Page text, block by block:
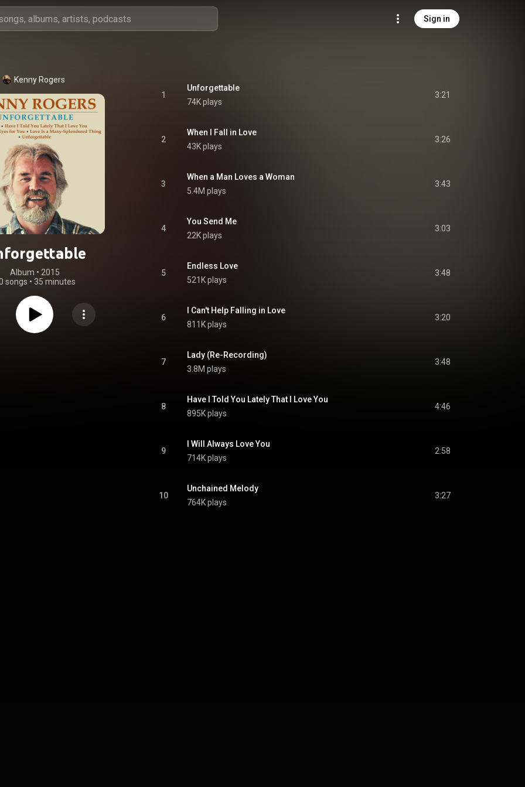
Sign in
Kenny Rogers
Album • 2015
songs • 35 minutes
1
Unforgettable
74K plays
3:21
2
When I Fall in Love
43K plays
3:26
3
When a Man Loves a Woman
5.4M plays
3:43
4
You Send Me
22K plays
3:03
5
Endless Love
521K plays
3:48
6
I Can't Help Falling in Love
811K plays
3:20
7
Lady (Re-Recording)
3.8M plays
3:48
8
Have I Told You Lately That I Love You
895K plays
4:46
9
I Will Always Love You
714K plays
2:58
10
Unchained Melody
764K plays
3:27